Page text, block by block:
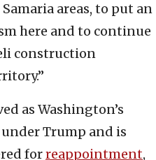
areas, to put an
here and to continue
construction
as Washington’s
under Trump and is
forreappointment,